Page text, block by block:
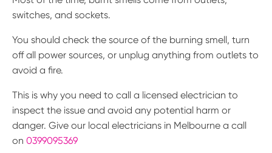
switches, and sockets.
You should check the source of the burning smell, turn
off all power sources, or unplug anything from outlets to
avoid a fire.
This is why you need to call a licensed electrician to
inspect the issue and avoid any potential harm or
danger. Give our local electricians in Melbourne a call
on 0399095369